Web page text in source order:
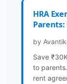
HRA
Parents:
by
Save
to
rent